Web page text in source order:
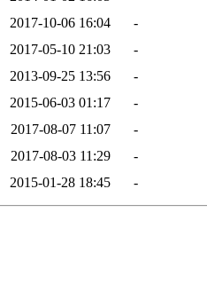
2017-10-06 16:04
-
2017-05-10 21:03
-
2013-09-25 13:56
-
2015-06-03 01:17
-
2017-08-07 11:07
-
2017-08-03 11:29
-
2015-01-28 18:45 -